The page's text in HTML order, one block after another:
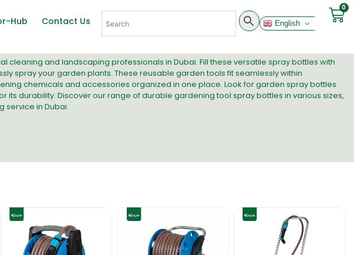
Hub Contact Us English
0
and landscaping professionals in Dubai. Fill these versatile spray bottles with
spray your garden plants. These reusable garden tools fit seamlessly within
chemicals and accessories organized in one place. Look for garden spray bottles
its durability. Discover our range of durable gardening tool spray bottles in various sizes,
service in Dubai.